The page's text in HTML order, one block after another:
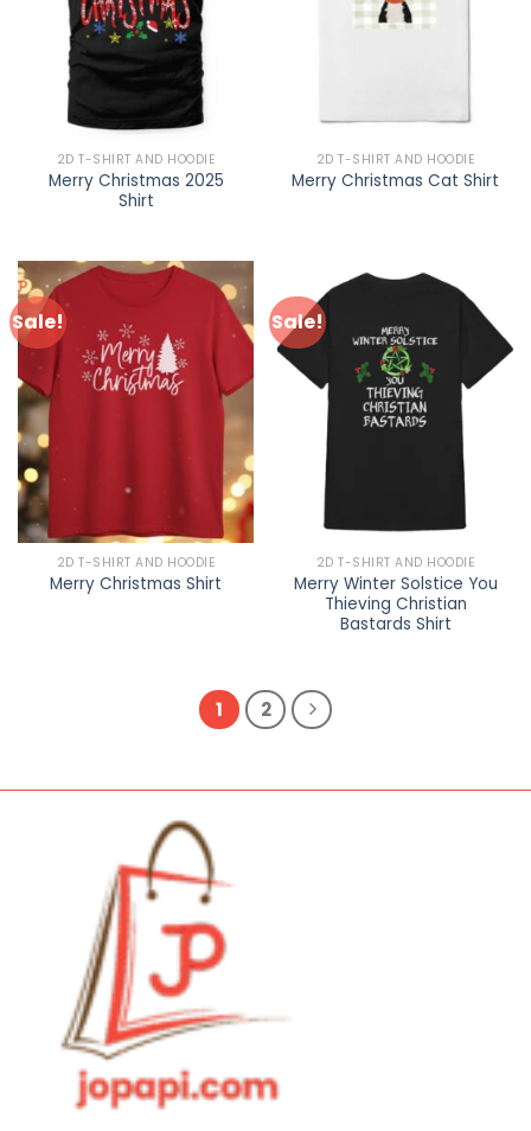
2D T-SHIRT AND HOODIE
Merry Christmas 2025
Shirt
2D T-SHIRT AND HOODIE
Merry Christmas Cat Shirt
Sale!
2D T-SHIRT AND HOODIE
Merry Christmas Shirt
Sale!
2D T-SHIRT AND HOODIE
Merry Winter Solstice You
Thieving Christian
Bastards Shirt
1 2